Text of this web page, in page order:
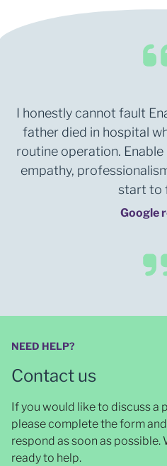
I honestly cannot fault
father died in hospital
routine operation.
empathy,
start to
Google
NEED HELP?
Contact us
If you would like to discuss a
please complete the form
respond as soon as possible.
ready to help.